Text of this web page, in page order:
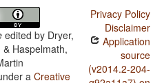
edited by Dryer,
& Haspelmath,
a Creative
Privacy Policy
Disclaimer
Application
source
(v2014.2-204-